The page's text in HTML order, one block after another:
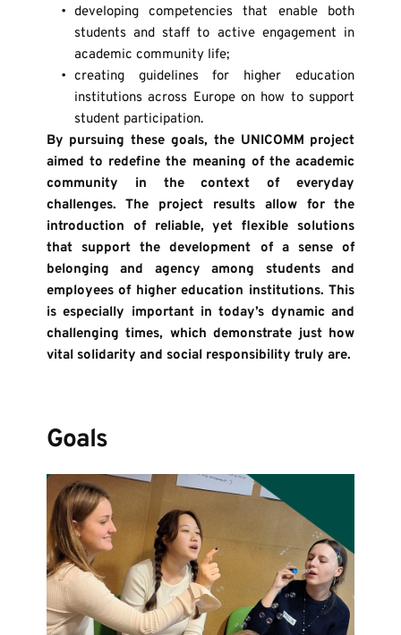
developing competencies that enable both
students and staff to active engagement in
academic community life;
creating guidelines for higher education
institutions across Europe on how to support
student participation.
By pursuing these goals, the UNICOMM project
aimed to redefine the meaning of the academic
community in the context of everyday
challenges. The project results allow for the
introduction of reliable, yet flexible solutions
that support the development of a sense of
belonging and agency among students and
employees of higher education institutions. This
is especially important in today’s dynamic and
challenging times, which demonstrate just how
vital solidarity and social responsibility truly are.
Goals